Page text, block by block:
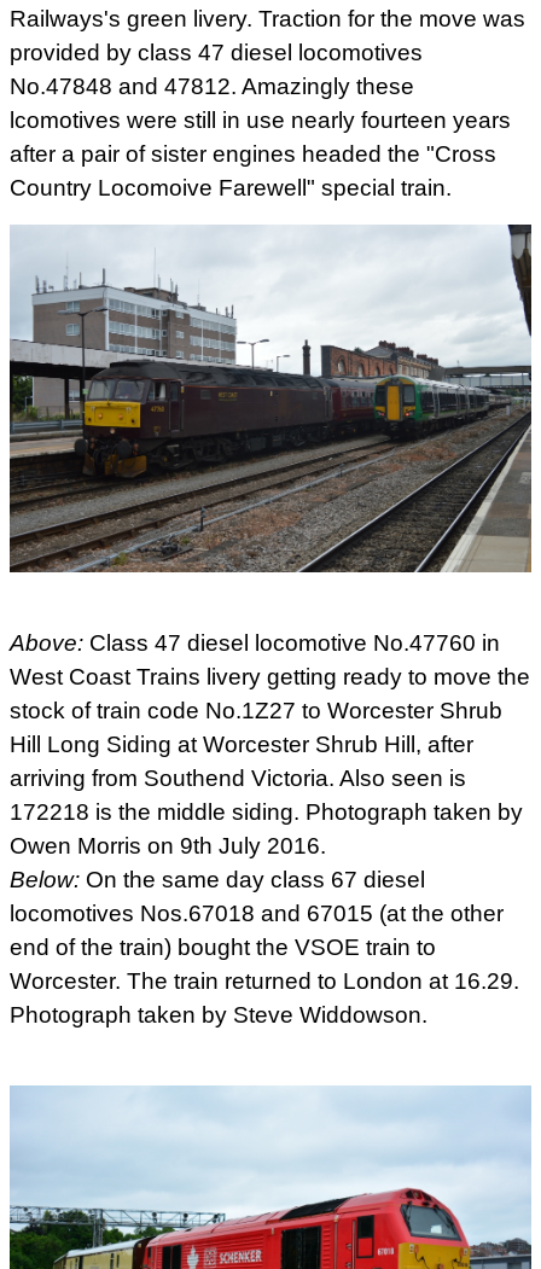
Railways's green livery. Traction for the move was
provided by class 47 diesel locomotives
No.47848 and 47812. Amazingly these
lcomotives were still in use nearly fourteen years
after a pair of sister engines headed the "Cross
Country Locomoive Farewell" special train.
Above: Class 47 diesel locomotive No.47760 in
West Coast Trains livery getting ready to move the
stock of train code No.1Z27 to Worcester Shrub
Hill Long Siding at Worcester Shrub Hill, after
arriving from Southend Victoria. Also seen is
172218 is the middle siding. Photograph taken by
Owen Morris on 9th July 2016.
Below: On the same day class 67 diesel
locomotives Nos.67018 and 67015 (at the other
end of the train) bought the VSOE train to
Worcester. The train returned to London at 16.29.
Photograph taken by Steve Widdowson.